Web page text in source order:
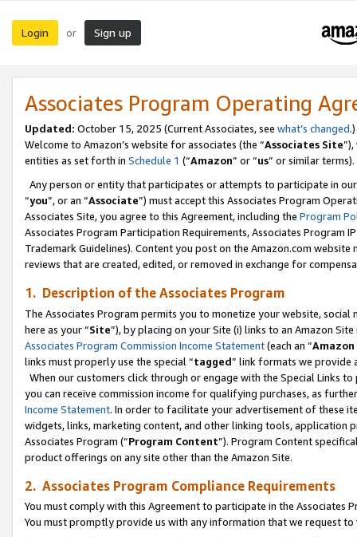
Login or Sign up
Associates Program Operating
Updated: October 15, 2025 (Current Associates, see what’s changed.)
Welcome to Amazon’s website for associates (the “Associates Site
entities as set forth in Schedule 1 (“Amazon” or “us” or similar terms).
Any person or entity that participates or attempts to participate in
“you”, or an “Associate”) must accept this Associates Program
Associates Site, you agree to this Agreement, including the Program
Associates Program Participation Requirements, Associates Program
Trademark Guidelines). Content you post on the Amazon.com
reviews that are created, edited, or removed in exchange for
1. Description of the Associates Program
The Associates Program permits you to monetize your website,
here as your “Site”), by placing on your Site (i) links to an Amazon
Associates Program Commission Income Statement(each an “
links must properly use the special “tagged” link formats we provide
When our customers click through or engage with the Special Links
you can receive commission income for qualifying purchases, as
Income Statement. In order to facilitate your advertisement of these
widgets, links, marketing content, and other linking tools, application
Associates Program (“Program Content”). Program Content
product offerings on any site other than the Amazon Site.
2. Associates Program Compliance Requirements
You must comply with this Agreement to participate in the Associates
You must promptly provide us with any information that we request